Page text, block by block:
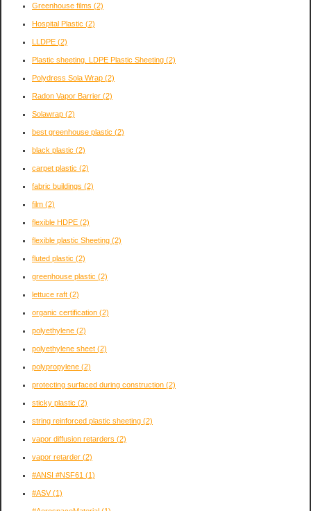
Greenhouse films (2)
Hospital Plastic (2)
LLDPE (2)
Plastic sheeting. LDPE Plastic Sheeting (2)
Polydress Sola Wrap (2)
Radon Vapor Barrier (2)
Solawrap (2)
best greenhouse plastic (2)
black plastic (2)
carpet plastic (2)
fabric buildings (2)
film (2)
flexible HDPE (2)
flexible plastic Sheeting (2)
fluted plastic (2)
greenhouse plastic (2)
lettuce raft (2)
organic certification (2)
polyethylene (2)
polyethylene sheet (2)
polypropylene (2)
protecting surfaced during construction (2)
sticky plastic (2)
string reinforced plastic sheeting (2)
vapor diffusion retarders (2)
vapor retarder (2)
#ANSI #NSF61 (1)
#ASV(1)